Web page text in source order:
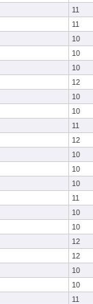
11
11
10
10
10
12
10
10
11
12
10
10
10
11
10
10
12
12
10
10
11